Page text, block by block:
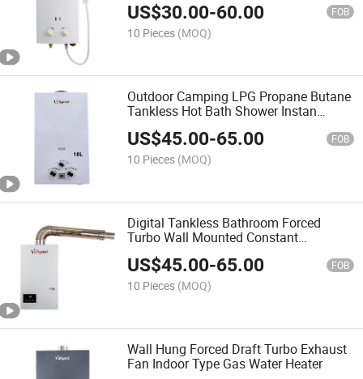
US$30.00-60.00 FOB
10 Pieces (MOQ)
Outdoor Camping LPG Propane Butane
Tankless Hot Bath Shower Instan
Portable Gas Water Heater
US$45.00-65.00 FOB
10 Pieces (MOQ)
Digital Tankless Bathroom Forced
Turbo Wall Mounted Constant
Temperature Gas Water Heaters
US$45.00-65.00 FOB
10 Pieces (MOQ)
Wall Hung Forced Draft Turbo Exhaust
Fan Indoor Type Gas Water Heater